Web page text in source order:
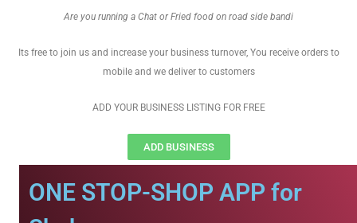
Are you running a Chat or Fried food on road side bandi
Its free to join us and increase your business turnover, You receive orders to
mobile and we deliver to customers
ADD YOUR BUSINESS LISTING FOR FREE
ADD BUSINESS
ONE STOP-SHOP APP for